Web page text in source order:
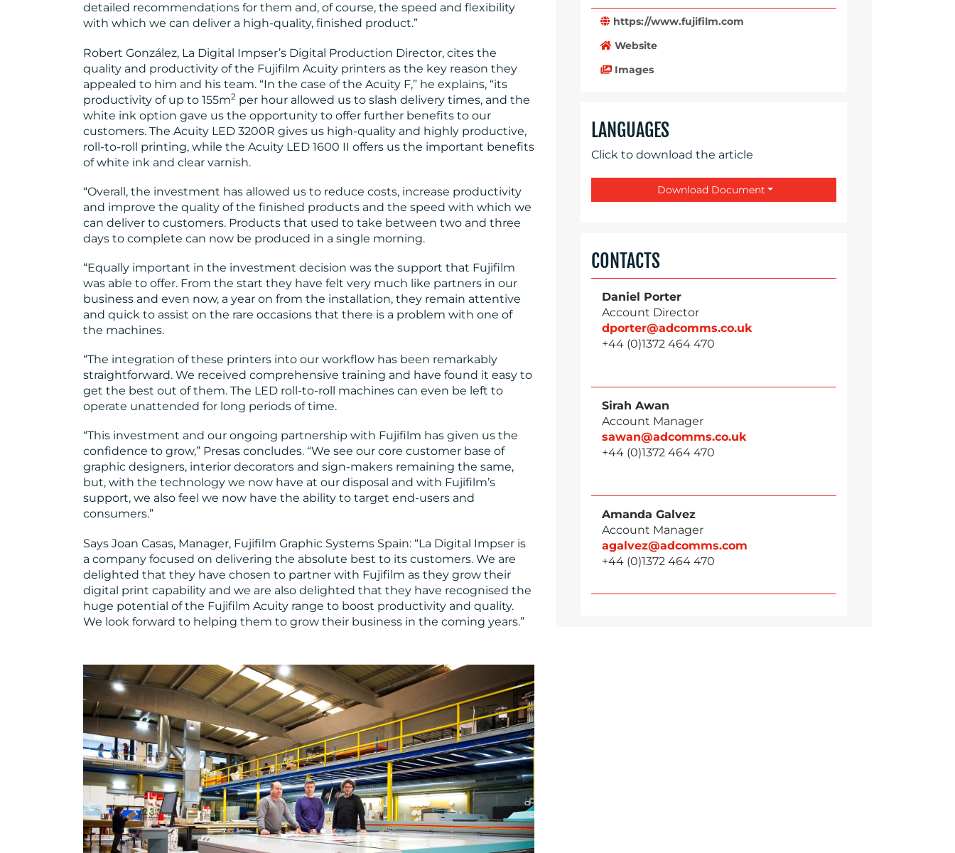
detailed recommendations for them and, of course, the speed and flexibility
with which we can deliver a high-quality, finished product.”
Robert González, La Digital Impser’s Digital Production Director, cites the
quality and productivity of the Fujifilm Acuity printers as the key reason they
appealed to him and his team. “In the case of the Acuity F,” he explains, “its
productivity of up to 155m2 per hour allowed us to slash delivery times, and the
white ink option gave us the opportunity to offer further benefits to our
customers. The Acuity LED 3200R gives us high-quality and highly productive,
roll-to-roll printing, while the Acuity LED 1600 II offers us the important benefits
of white ink and clear varnish.
“Overall, the investment has allowed us to reduce costs, increase productivity
and improve the quality of the finished products and the speed with which we
can deliver to customers. Products that used to take between two and three
days to complete can now be produced in a single morning.
“Equally important in the investment decision was the support that Fujifilm
was able to offer. From the start they have felt very much like partners in our
business and even now, a year on from the installation, they remain attentive
and quick to assist on the rare occasions that there is a problem with one of
the machines.
“The integration of these printers into our workflow has been remarkably
straightforward. We received comprehensive training and have found it easy to
get the best out of them. The LED roll-to-roll machines can even be left to
operate unattended for long periods of time.
“This investment and our ongoing partnership with Fujifilm has given us the
confidence to grow,” Presas concludes. “We see our core customer base of
graphic designers, interior decorators and sign-makers remaining the same,
but, with the technology we now have at our disposal and with Fujifilm’s
support, we also feel we now have the ability to target end-users and
consumers.”
Says Joan Casas, Manager, Fujifilm Graphic Systems Spain: “La Digital Impser is
a company focused on delivering the absolute best to its customers. We are
delighted that they have chosen to partner with Fujifilm as they grow their
digital print capability and we are also delighted that they have recognised the
huge potential of the Fujifilm Acuity range to boost productivity and quality.
We look forward to helping them to grow their business in the coming years.”
https://www.fujifilm.com
Website
Images
LANGUAGES
Click to download the article
Download Document
CONTACTS
Daniel Porter
Account Director
dporter@adcomms.co.uk
+44 (0)1372 464 470
Sirah Awan
Account Manager
sawan@adcomms.co.uk
+44 (0)1372 464 470
Amanda Galvez
Account Manager
agalvez@adcomms.com
+44 (0)1372 464 470